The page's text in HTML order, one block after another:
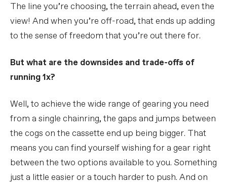
The line you’re choosing, the terrain ahead, even the
view! And when you’re off-road, that ends up adding
to the sense of freedom that you’re out there for.
But what are the downsides and trade-offs of
running 1x?
Well, to achieve the wide range of gearing you need
from a single chainring, the gaps and jumps between
the cogs on the cassette end up being bigger. That
means you can find yourself wishing for a gear right
between the two options available to you. Something
just a little easier or a touch harder to push. And on